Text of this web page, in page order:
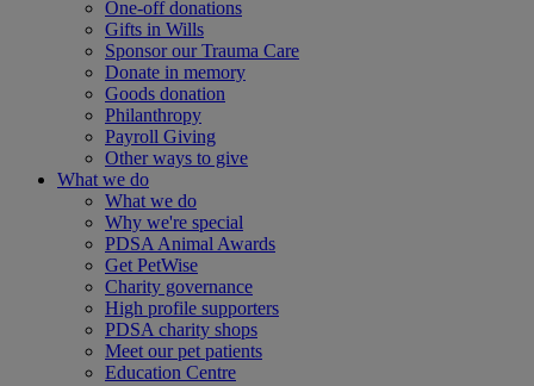
One-off donations
Gifts in Wills
Sponsor our Trauma Care
Donate in memory
Goods donation
Philanthropy
Payroll Giving
Other ways to give
What we do
What we do
Why we're special
PDSA Animal Awards
Get PetWise
Charity governance
High profile supporters
PDSA charity shops
Meet our pet patients
Education Centre